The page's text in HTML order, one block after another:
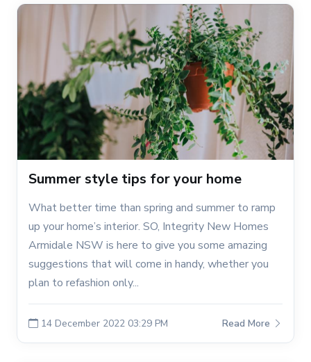
Summer style tips for your home
What better time than spring and summer to ramp
up your home’s interior. SO, Integrity New Homes
Armidale NSW is here to give you some amazing
suggestions that will come in handy, whether you
plan to refashion only...
14 December 2022 03:29 PM Read More